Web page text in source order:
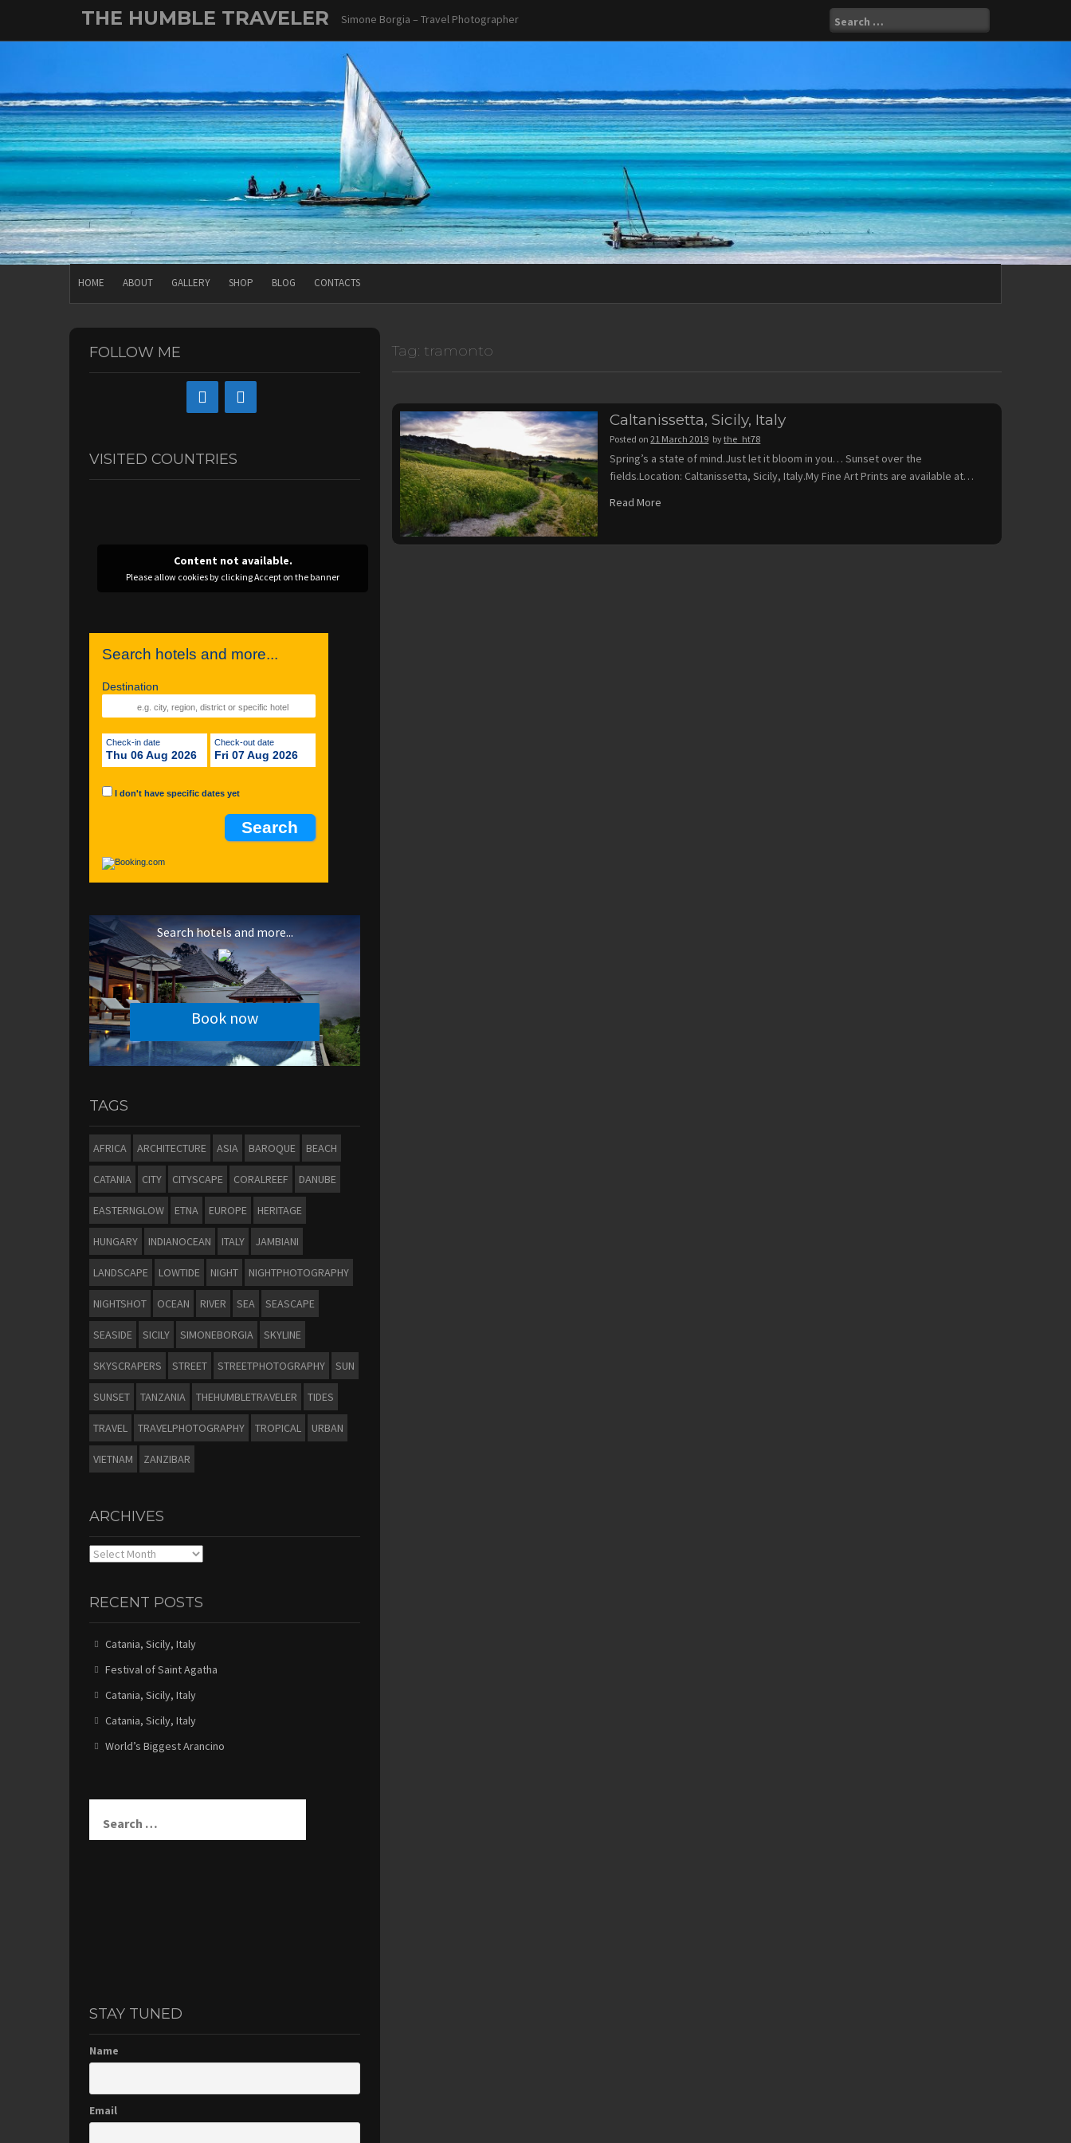
content
THE HUMBLE TRAVELER Simone Borgia – Travel Photographer
Search
for:
HOME ABOUT GALLERY SHOP BLOG CONTACTS
Tag: tramonto
Caltanissetta, Sicily, Italy
Posted on21 March 2019 bythe_ht78
Spring’s a state of mind.Just let it bloom in you… Sunset over the
fields.Location: Caltanissetta, Sicily, Italy.My Fine Art Prints are available at…
Read More
FOLLOW ME
VISITED COUNTRIES
Content not available.
Please allow cookies by clicking Accept on the banner
Search hotels and more...
Destination
Check-in date
Thu 06 Aug 2026
Check-out date
Fri 07 Aug 2026
I don't have specific dates yet
Search hotels and more...
Book now
TAGS
AFRICA ARCHITECTURE ASIA BAROQUE BEACH
CATANIA CITY CITYSCAPE CORALREEF DANUBE
EASTERNGLOW ETNA EUROPE HERITAGE
HUNGARY INDIANOCEAN ITALY JAMBIANI
LANDSCAPE LOWTIDE NIGHT NIGHTPHOTOGRAPHY
NIGHTSHOT OCEAN RIVER SEA SEASCAPE
SEASIDE SICILY SIMONEBORGIA SKYLINE
SKYSCRAPERS STREET STREETPHOTOGRAPHY SUN
SUNSET TANZANIA THEHUMBLETRAVELER TIDES
TRAVEL TRAVELPHOTOGRAPHY TROPICAL URBAN
VIETNAM ZANZIBAR
ARCHIVES
Archives
RECENT POSTS
Catania, Sicily, Italy
Festival of Saint Agatha
Catania, Sicily, Italy
Catania, Sicily, Italy
World’s Biggest Arancino
for:
STAY TUNED
Name
Email